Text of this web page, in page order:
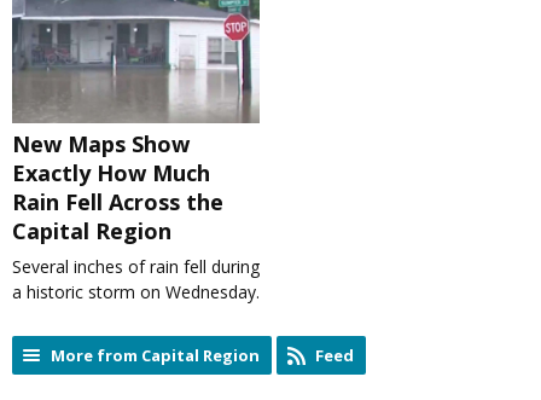
New Maps Show
Exactly How Much
Rain Fell Across the
Capital Region
Several inches of rain fell during
a historic storm on Wednesday.
More from Capital Region Feed